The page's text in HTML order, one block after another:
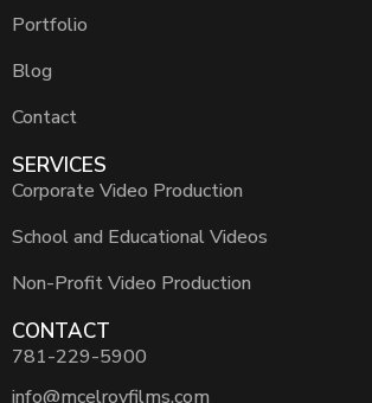
Portfolio
Blog
Contact
SERVICES
Corporate Video Production
School and Educational Videos
Non-Profit Video Production
CONTACT
781-229-5900
info@mcelroyfilms.com